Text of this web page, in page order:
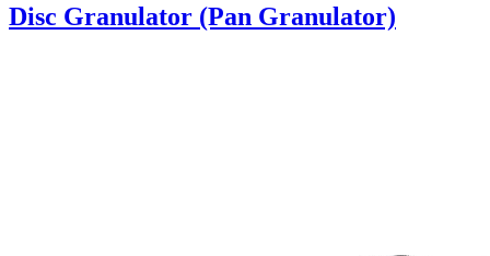
Disc Granulator (Pan Granulator)